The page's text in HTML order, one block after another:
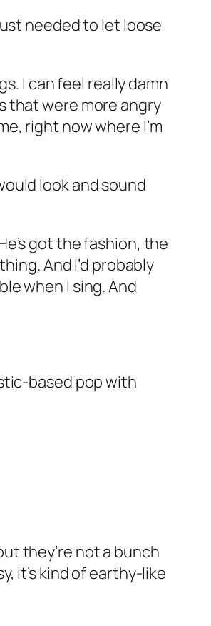
needed to let loose
I can feel really damn
that were more angry
right now where I’m
look and sound
got the fashion, the
And I’d probably
when I sing. And
based pop with
they’re not a bunch
it’s kind of earthy-like